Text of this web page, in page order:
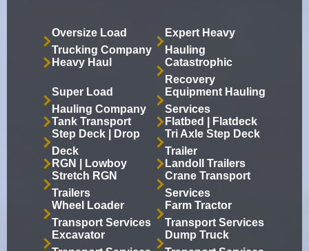
Oversize Load
Trucking Company
Expert Heavy
Hauling
Heavy Haul
Catastrophic
Recovery
Super Load
Hauling Company
Equipment Hauling
Services
Tank Transport
Flatbed | Flatdeck
Step Deck | Drop
Deck
Tri Axle Step Deck
Trailer
RGN | Lowboy
Landoll Trailers
Stretch RGN
Trailers
Crane Transport
Services
Wheel Loader
Transport Services
Farm Tractor
Transport Services
Excavator
Dump Truck